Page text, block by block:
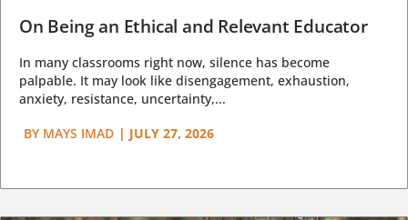
On Being an Ethical and Relevant Educator
In many classrooms right now, silence has become
palpable. It may look like disengagement, exhaustion,
anxiety, resistance, uncertainty,...
BY MAYS IMAD | JULY 27, 2026